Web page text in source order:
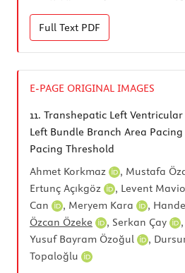
Full Text PDF
E-PAGE ORIGINAL IMAGES
11. Transhepatic Left
Left Bundle Branch Area
Pacing Threshold
Ahmet Korkmaz
, Mustafa
Ertunç Açıkgöz
, Levent
Can
, Meryem Kara ,
Özcan Özeke
, Serkan Çay ,
Yusuf Bayram Özoğul
,
Topaloğlu